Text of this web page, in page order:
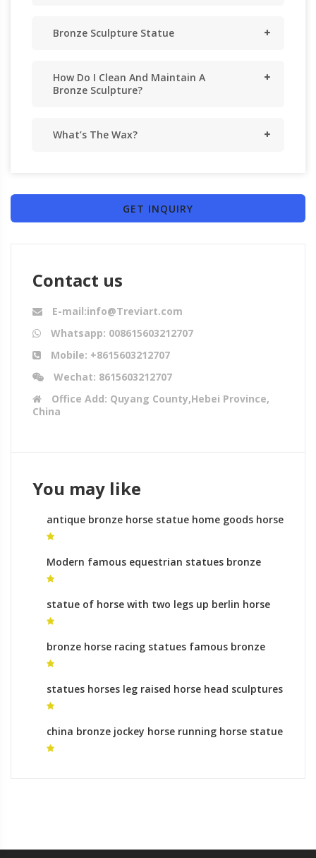
Bronze Sculpture Statue
How Do I Clean And Maintain A
Bronze Sculpture?
What’s The Wax?
GET INQUIRY
Contact us
E-mail:info@Treviart.com
Whatsapp: 008615603212707
Mobile: +8615603212707
Wechat: 8615603212707
Office Add: Quyang County,Hebei Province,
China
You may like
antique bronze horse statue home goods horse
statue
Modern famous equestrian statues bronze
sculpture foundry gallery
statue of horse with two legs up berlin horse
statue for sale
bronze horse racing statues famous bronze
horse statue
statues horses leg raised horse head sculptures
for sale
china bronze jockey horse running horse statue
buy online for sale